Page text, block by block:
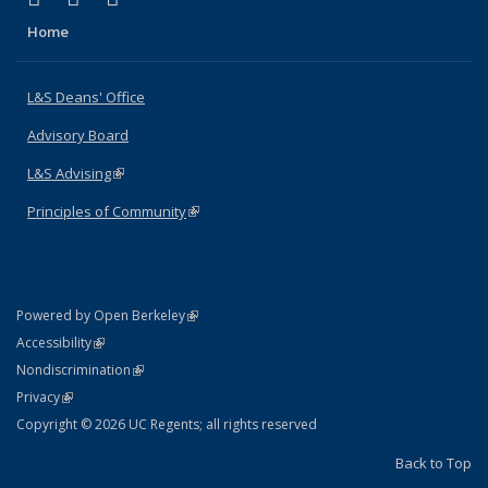
Home
L&S Deans' Office
Advisory Board
L&S Advising(link is external)
Principles of Community(link is external)
Powered by Open Berkeley(link is external)
AccessibilityStatement
(link is external)
NondiscriminationPolicy Statement
(link is external)
PrivacyStatement
(link is external)
Copyright © 2026 UC Regents; all rights reserved
Back to Top